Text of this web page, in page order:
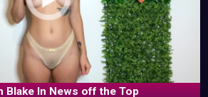
Blake In News off the Top